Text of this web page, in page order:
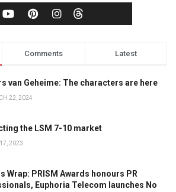
Comments Latest
van Geheime: The characters are here
22, 2024
the LSM 7-10 market
2023
Wrap: PRISM Awards honours PR
Euphoria Telecom launches No